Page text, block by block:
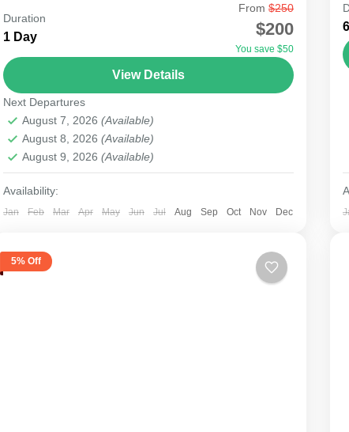
Samburu
Duration
1 Day
From $250
$200
You save $50
View Details
Next Departures
August 7, 2026 (Available)
August 8, 2026 (Available)
August 9, 2026 (Available)
Availability:
Jan Feb Mar Apr May Jun Jul Aug Sep Oct Nov Dec
5% Off